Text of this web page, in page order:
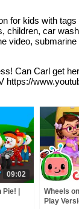
for kids with
car
Can Carl get
09:02
|
Wheels
Play